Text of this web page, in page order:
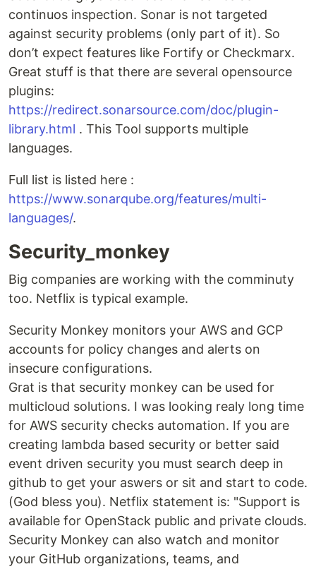
continuos inspection. Sonar is not targeted
against security problems (only part of it). So
don’t expect features like Fortify or Checkmarx.
Great stuff is that there are several opensource
plugins:
https://redirect.sonarsource.com/doc/plugin-
library.html . This Tool supports multiple
languages.
Full list is listed here :
https://www.sonarqube.org/features/multi-
languages/.
Security_monkey
Big companies are working with the comminuty
too. Netflix is typical example.
Security Monkey monitors your AWS and GCP
accounts for policy changes and alerts on
insecure configurations.
Grat is that security monkey can be used for
multicloud solutions. I was looking realy long time
for AWS security checks automation. If you are
creating lambda based security or better said
event driven security you must search deep in
github to get your aswers or sit and start to code.
(God bless you). Netflix statement is: "Support is
available for OpenStack public and private clouds.
Security Monkey can also watch and monitor
your GitHub organizations, teams, and